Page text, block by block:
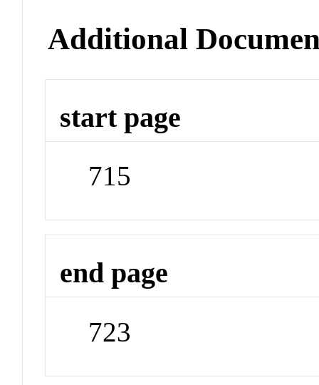
Additional
start page
715
end page
723